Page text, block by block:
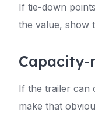
If tie-down
the value, show
Capacity-
If the trailer can
make that